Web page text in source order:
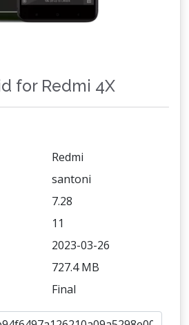
for Redmi 4X
Redmi
santoni
7.28
11
2023-03-26
727.4 MB
Final